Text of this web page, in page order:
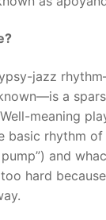
jazz
a
meaning
basic rhythm
and
hard